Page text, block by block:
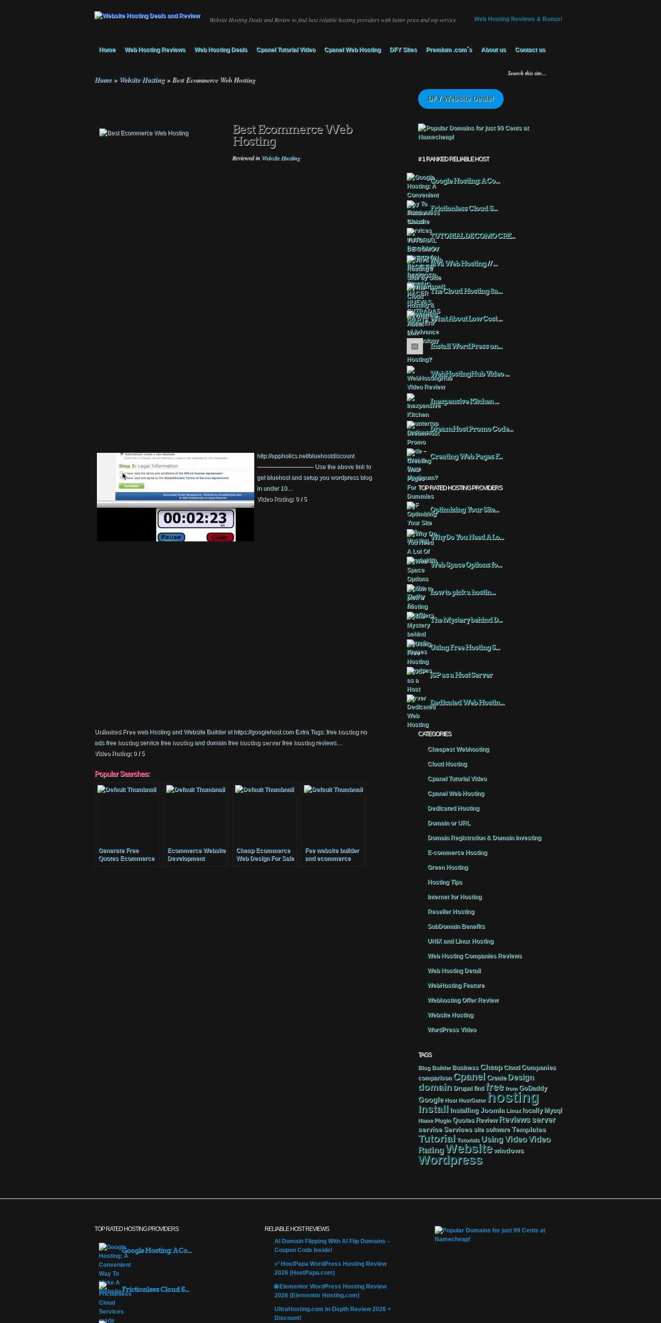
Website Hosting Deals and Review to find best reliable hosting providers with better price and top service Web Hosting Reviews & Bonus!
Home Web Hosting Reviews Web Hosting Deals Cpanel Tutorial Video Cpanel Web Hosting DFY Sites Premium .com´s About us Contact us
Home » Website Hosting »Best Ecommerce Web Hosting
Best Ecommerce Web
Hosting
Reviewed inWebsite Hosting
http://appholics.net/bluehostdiscount
—————————– Use the above link to
get bluehost and setup you wordpress blog
in under 10…
Video Rating: 0 / 5
Unlimited Freeweb Hosting and Website Builder at https://googiehost.com Extra Tags: free hostingno
ads free hostingservice free hostingand domain free hosting serverfree hostingreviews…
Video Rating: 0 / 5
Popular Searches:
Generate Free
Quotes Ecommerce
Ecommerce Website
Development
Cheap Ecommerce
Web Design For Sale
Fee website builder
and ecommerce
DFY Website Deals!
# 1 RANKED RELIABLE HOST
Google Hosting: A Co...
Frictionless Cloud S...
TUTORIAL DE COMO CRE...
Java Web Hosting // ...
The Cloud Hosting &a...
What About Low Cost ...
Install WordPress on...
WebHostingHub Video ...
Inexpensive Kitchen ...
DreamHost Promo Code...
Creating Web Pages F...
TOP RATED HOSTING PROVIDERS
Optimizing Your Site...
Why Do You Need A Lo...
Web Space Options fo...
how to pick a hostin...
The Mystery behind D...
Using Free Hosting S...
JSP as a Host Server
Dedicated Web Hostin...
CATEGORIES
Cheapest Webhosting
Cloud Hosting
Cpanel Tutorial Video
Cpanel Web Hosting
Dedicated Hosting
Domain or URL
Domain Registration & Domain Investing
E-commerce Hosting
Green Hosting
Hosting Tips
Internet for Hosting
Reseller Hosting
SubDomain Benefits
UNIX and Linux Hosting
Web Hosting Companies Reviews
Web Hosting Detail
WebHosting Feature
Webhosting Offer Review
Website Hosting
WordPress Video
TAGS
Blog Builder Business Cheap Cloud Companies
comparison Cpanel Create Design
domain Drupal find free from GoDaddy
Google Host HostGator hosting
Install Installing Joomla Linux locally Mysql
Name Plugin Quotes Review Reviews server
service Services site software Templates
Tutorial Tutorials UsingVideoVideo
RatingWebsitewindows
Wordpress
TOP RATED HOSTING PROVIDERS
Google Hosting: A Co...
Frictionless Cloud S...
RELIABLE HOST REVIEWS
AI Domain Flipping With AI Flip Domains –
Coupon Code Inside!
✅ HostPapa WordPress Hosting Review
2026 (HostPapa.com)
🌐 Elementor WordPress Hosting Review
2026 (Elementor Hosting.com)
UltraHosting.com In-Depth Review 2026 +
Discount!